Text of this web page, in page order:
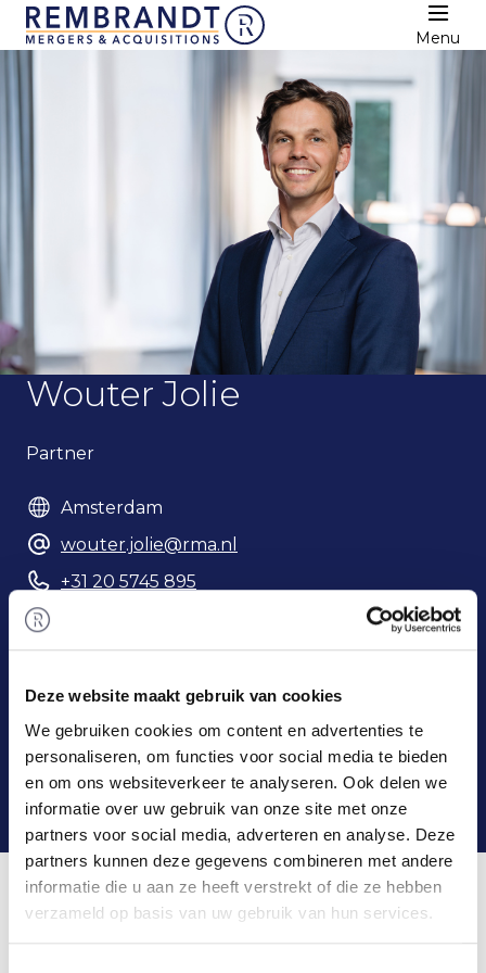
Deze website maakt gebruik van cookies
We gebruiken cookies om content en advertenties te
personaliseren, om functies voor social media te bieden
en om ons websiteverkeer te analyseren. Ook delen we
informatie over uw gebruik van onze site met onze
partners voor social media, adverteren en analyse. Deze
partners kunnen deze gegevens combineren met andere
informatie die u aan ze heeft verstrekt of die ze hebben
verzameld op basis van uw gebruik van hun services.
Menu
Wouter Jolie
Partner
Amsterdam
wouter.jolie@rma.nl
Phonenumber
+31 20 5745 895
Home/ Team/ Wouter Jolie
Wouter & Rembrandt M&A